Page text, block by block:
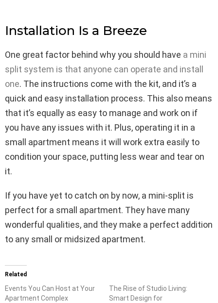
Installation Is a Breeze
One great factor behind why you should have a mini
split system is that anyone can operate and install
one. The instructions come with the kit, and it’s a
quick and easy installation process. This also means
that it’s equally as easy to manage and work on if
you have any issues with it. Plus, operating it in a
small apartment means it will work extra easily to
condition your space, putting less wear and tear on
it.
If you have yet to catch on by now, a mini-split is
perfect for a small apartment. They have many
wonderful qualities, and they make a perfect addition
to any small or midsized apartment.
Related
Events You Can Host at Your
Apartment Complex
The Rise of Studio Living:
Smart Design for